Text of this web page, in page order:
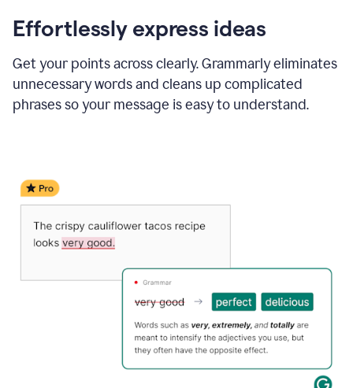
Effortlessly express ideas
Get your points across clearly. Grammarly eliminates
unnecessary words and cleans up complicated
phrases so your message is easy to understand.